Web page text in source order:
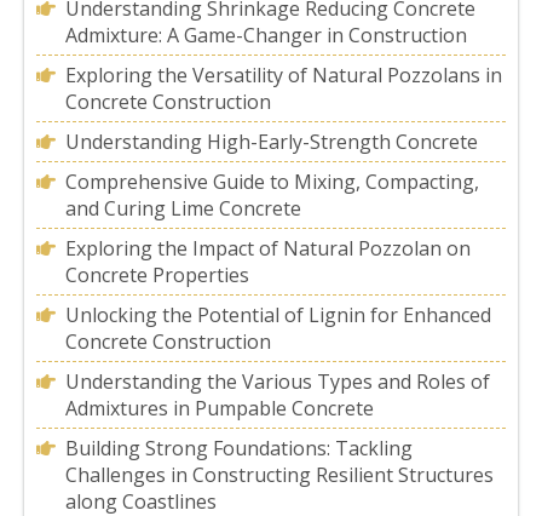
Understanding Shrinkage Reducing Concrete
Admixture: A Game-Changer in Construction
Exploring the Versatility of Natural Pozzolans in
Concrete Construction
Understanding High-Early-Strength Concrete
Comprehensive Guide to Mixing, Compacting,
and Curing Lime Concrete
Exploring the Impact of Natural Pozzolan on
Concrete Properties
Unlocking the Potential of Lignin for Enhanced
Concrete Construction
Understanding the Various Types and Roles of
Admixtures in Pumpable Concrete
Building Strong Foundations: Tackling
Challenges in Constructing Resilient Structures
along Coastlines